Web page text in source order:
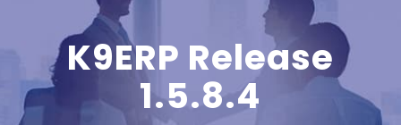
K9ERP Release
1.5.8.4